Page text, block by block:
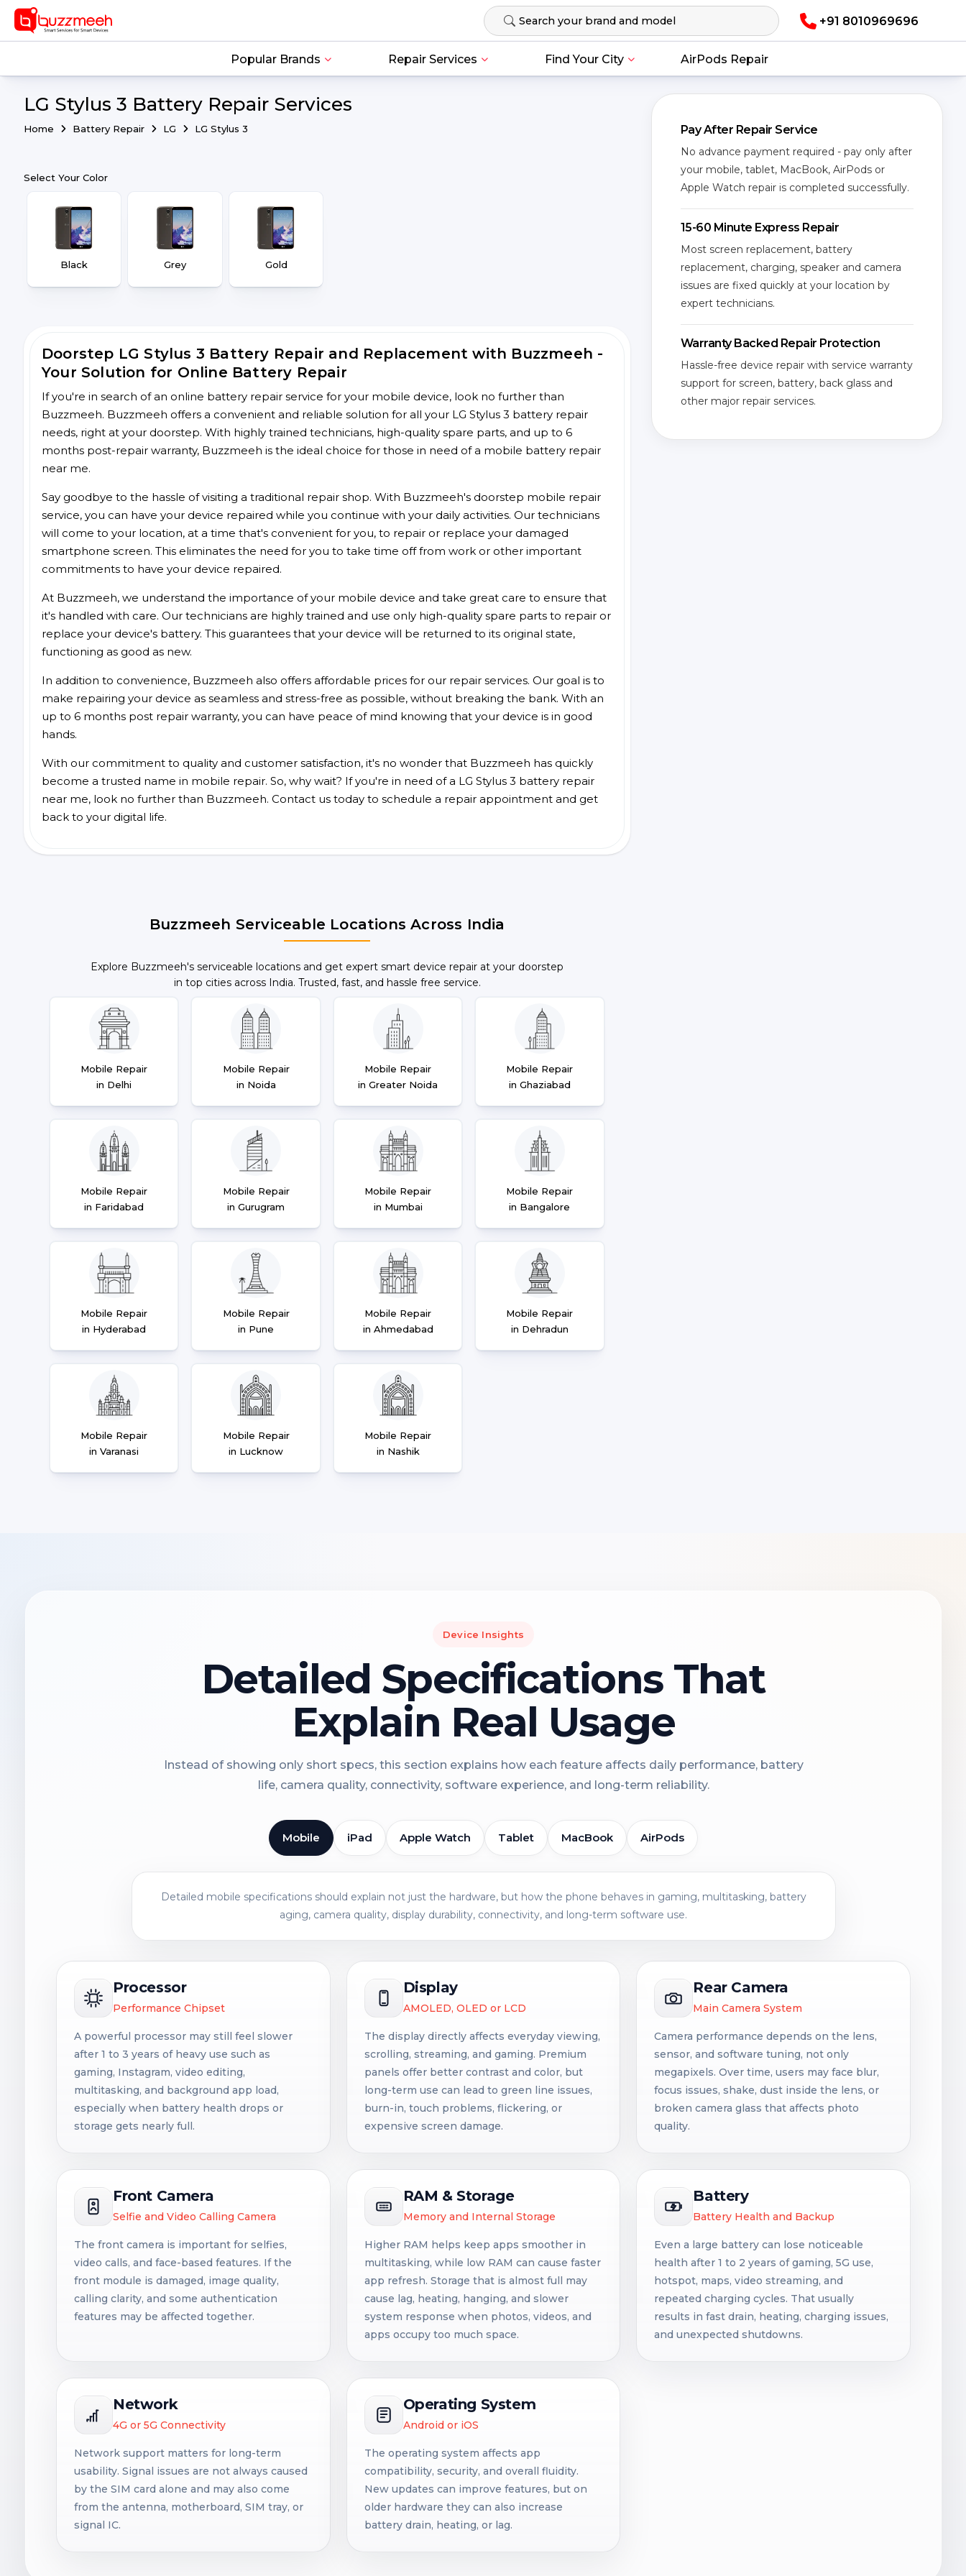
+91 8010969696
Popular Brands Repair Services Find Your City AirPods Repair
LG Stylus 3 Battery Repair Services
Home Battery Repair LG LG Stylus 3
Select Your Color
Black Grey Gold
Doorstep LG Stylus 3 Battery Repair and Replacement with Buzzmeeh -
Your Solution for Online Battery Repair
If you're in search of an online battery repair service for your mobile device, look no further than
Buzzmeeh. Buzzmeeh offers a convenient and reliable solution for all your LG Stylus 3 battery repair
needs, right at your doorstep. With highly trained technicians, high-quality spare parts, and up to 6
months post-repair warranty, Buzzmeeh is the ideal choice for those in need of a mobile battery repair
near me.
Say goodbye to the hassle of visiting a traditional repair shop. With Buzzmeeh's doorstep mobile repair
service, you can have your device repaired while you continue with your daily activities. Our technicians
will come to your location, at a time that's convenient for you, to repair or replace your damaged
smartphone screen. This eliminates the need for you to take time off from work or other important
commitments to have your device repaired.
At Buzzmeeh, we understand the importance of your mobile device and take great care to ensure that
it's handled with care. Our technicians are highly trained and use only high-quality spare parts to repair or
replace your device's battery. This guarantees that your device will be returned to its original state,
functioning as good as new.
In addition to convenience, Buzzmeeh also offers affordable prices for our repair services. Our goal is to
make repairing your device as seamless and stress-free as possible, without breaking the bank. With an
up to 6 months post repair warranty, you can have peace of mind knowing that your device is in good
hands.
With our commitment to quality and customer satisfaction, it's no wonder that Buzzmeeh has quickly
become a trusted name in mobile repair. So, why wait? If you're in need of a LG Stylus 3 battery repair
near me, look no further than Buzzmeeh. Contact us today to schedule a repair appointment and get
back to your digital life.
Buzzmeeh Serviceable Locations Across India
Explore Buzzmeeh's serviceable locations and get expert smart device repair at your doorstep
in top cities across India. Trusted, fast, and hassle free service.
Mobile Repair
in Delhi
Mobile Repair
in Noida
Mobile Repair
in Greater Noida
Mobile Repair
in Ghaziabad
Mobile Repair
in Faridabad
Mobile Repair
in Gurugram
Mobile Repair
in Mumbai
Mobile Repair
in Bangalore
Mobile Repair
in Hyderabad
Mobile Repair
in Pune
Mobile Repair
in Ahmedabad
Mobile Repair
in Dehradun
Mobile Repair
in Varanasi
Mobile Repair
in Lucknow
Mobile Repair
in Nashik
Pay After Repair Service
No advance payment required - pay only after
your mobile, tablet, MacBook, AirPods or
Apple Watch repair is completed successfully.
15-60 Minute Express Repair
Most screen replacement, battery
replacement, charging, speaker and camera
issues are fixed quickly at your location by
expert technicians.
Warranty Backed Repair Protection
Hassle-free device repair with service warranty
support for screen, battery, back glass and
other major repair services.
Device Insights
Detailed Specifications That
Explain Real Usage
Instead of showing only short specs, this section explains how each feature affects daily performance, battery
life, camera quality, connectivity, software experience, and long-term reliability.
Mobile iPad Apple Watch Tablet MacBook AirPods
Detailed mobile specifications should explain not just the hardware, but how the phone behaves in gaming, multitasking, battery
aging, camera quality, display durability, connectivity, and long-term software use.
Processor
Performance Chipset
A powerful processor may still feel slower
after 1 to 3 years of heavy use such as
gaming, Instagram, video editing,
multitasking, and background app load,
especially when battery health drops or
storage gets nearly full.
Display
AMOLED, OLED or LCD
The display directly affects everyday viewing,
scrolling, streaming, and gaming. Premium
panels offer better contrast and color, but
long-term use can lead to green line issues,
burn-in, touch problems, flickering, or
expensive screen damage.
Rear Camera
Main Camera System
Camera performance depends on the lens,
sensor, and software tuning, not only
megapixels. Over time, users may face blur,
focus issues, shake, dust inside the lens, or
broken camera glass that affects photo
quality.
Front Camera
Selfie and Video Calling Camera
The front camera is important for selfies,
video calls, and face-based features. If the
front module is damaged, image quality,
calling clarity, and some authentication
features may be affected together.
RAM & Storage
Memory and Internal Storage
Higher RAM helps keep apps smoother in
multitasking, while low RAM can cause faster
app refresh. Storage that is almost full may
cause lag, heating, hanging, and slower
system response when photos, videos, and
apps occupy too much space.
Battery
Battery Health and Backup
Even a large battery can lose noticeable
health after 1 to 2 years of gaming, 5G use,
hotspot, maps, video streaming, and
repeated charging cycles. That usually
results in fast drain, heating, charging issues,
and unexpected shutdowns.
Network
4G or 5G Connectivity
Network support matters for long-term
usability. Signal issues are not always caused
by the SIM card alone and may also come
from the antenna, motherboard, SIM tray, or
signal IC.
Operating System
Android or iOS
The operating system affects app
compatibility, security, and overall fluidity.
New updates can improve features, but on
older hardware they can also increase
battery drain, heating, or lag.